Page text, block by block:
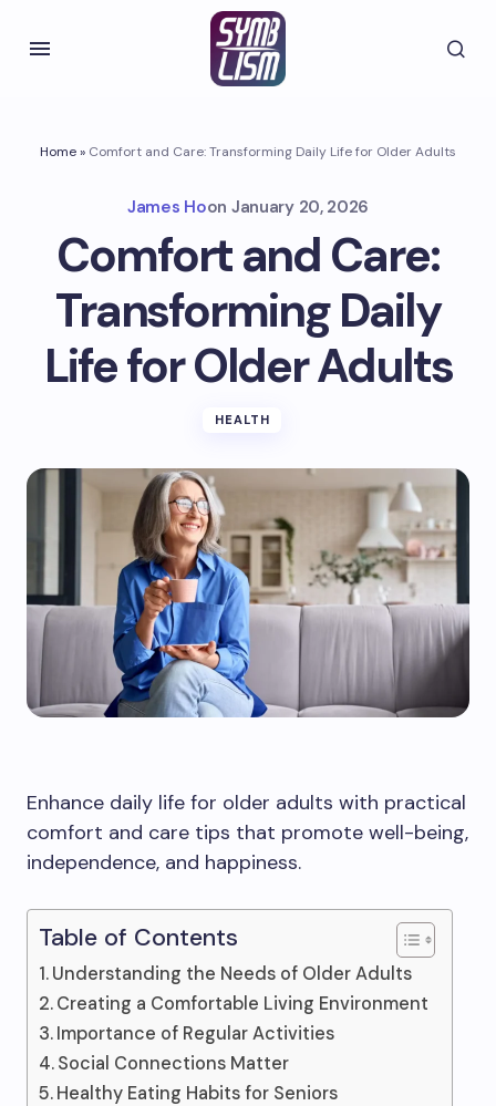
Home» Comfort and Care: Transforming Daily Life for Older Adults
James Hoon January 20, 2026
Comfort and Care:
Transforming Daily
Life for Older Adults
HEALTH
Enhance daily life for older adults with practical
comfort and care tips that promote well-being,
independence, and happiness.
Table of Contents
Understanding the Needs of Older Adults
Creating a Comfortable Living Environment
Importance of Regular Activities
Social Connections Matter
Healthy Eating Habits for Seniors